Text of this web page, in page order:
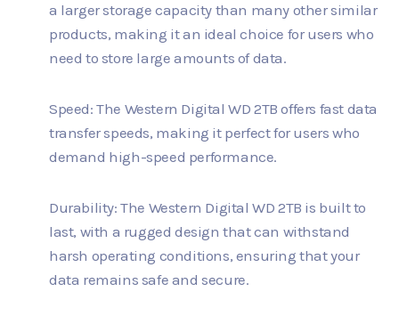
a larger storage capacity than many other similar
products, making it an ideal choice for users who
need to store large amounts of data.
Speed: The Western Digital WD 2TB offers fast data
transfer speeds, making it perfect for users who
demand high-speed performance.
Durability: The Western Digital WD 2TB is built to
last, with a rugged design that can withstand
harsh operating conditions, ensuring that your
data remains safe and secure.